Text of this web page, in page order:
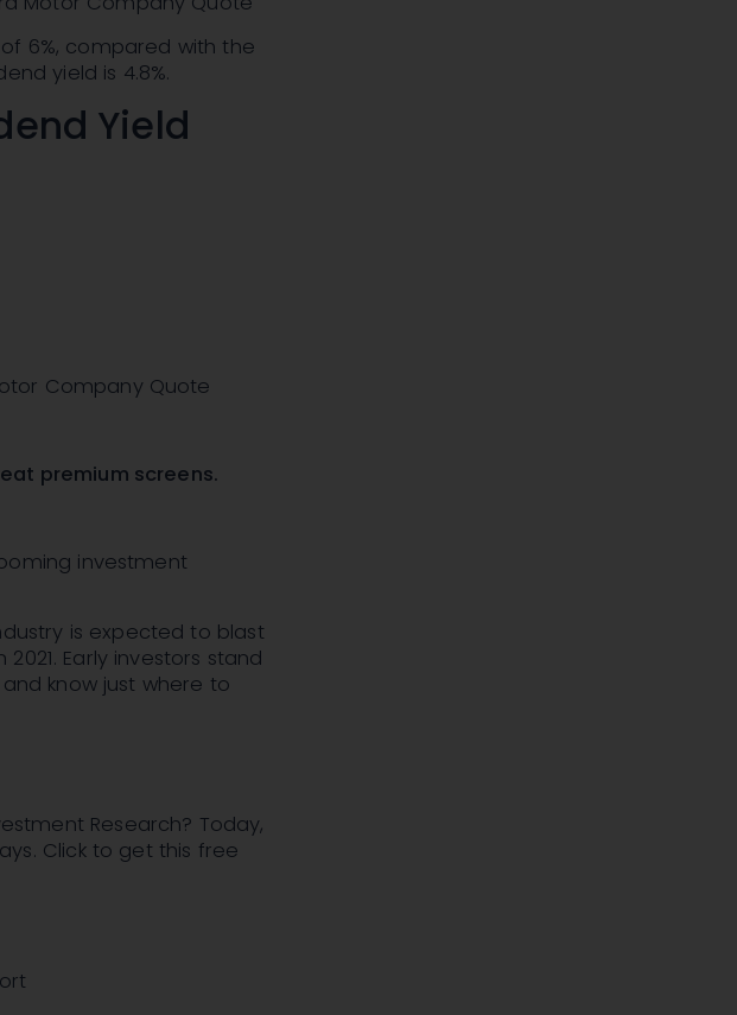
6%, compared with the
yield is 4.8%.
Yield
Company Quote
premium screens.
investment
is expected to blast
Early investors stand
know just where to
Research? Today,
Click to get this free